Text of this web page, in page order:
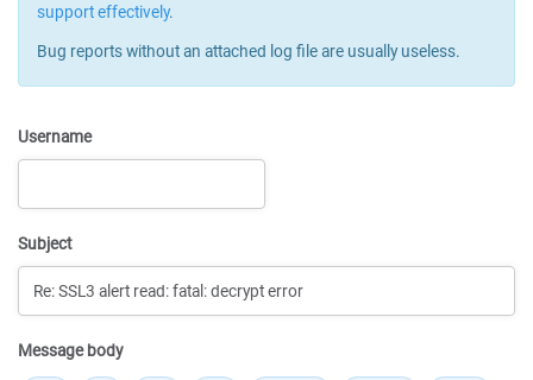
support effectively.
Bug reports without an attached log file are usually useless.
Username
Subject
Message body